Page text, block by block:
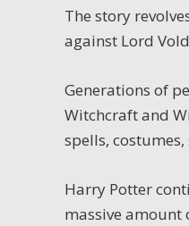
The story
against Lord
Generations of
Witchcraft and
spells,
Harry Potter
massive amount